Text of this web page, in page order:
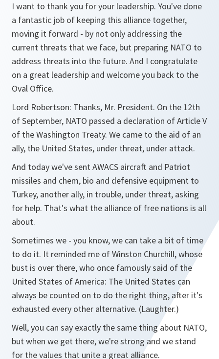
I want to thank you for your leadership. You've done
a fantastic job of keeping this alliance together,
moving it forward - by not only addressing the
current threats that we face, but preparing NATO to
address threats into the future. And I congratulate
on a great leadership and welcome you back to the
Oval Office.
Lord Robertson: Thanks, Mr. President. On the 12th
of September, NATO passed a declaration of Article V
of the Washington Treaty. We came to the aid of an
ally, the United States, under threat, under attack.
And today we've sent AWACS aircraft and Patriot
missiles and chem, bio and defensive equipment to
Turkey, another ally, in trouble, under threat, asking
for help. That's what the alliance of free nations is all
about.
Sometimes we - you know, we can take a bit of time
to do it. It reminded me of Winston Churchill, whose
bust is over there, who once famously said of the
United States of America: The United States can
always be counted on to do the right thing, after it's
exhausted every other alternative. (Laughter.)
Well, you can say exactly the same thing about NATO,
but when we get there, we're strong and we stand
for the values that unite a great alliance.